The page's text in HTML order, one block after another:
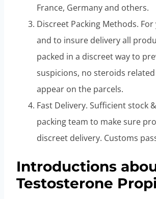
France, Germany and others.
Discreet Packing Methods.
and to insure delivery all
packed in a discreet way to
suspicions, no steroids
appear on the parcels.
Fast Delivery. Sufficient stock
packing team to make sure
discreet delivery. Customs
Introductions
Testosterone